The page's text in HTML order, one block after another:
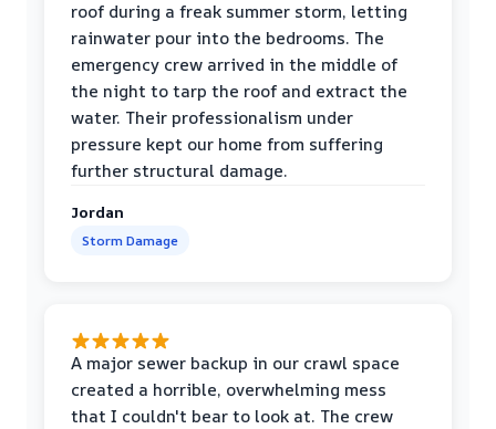
roof during a freak summer storm, letting
rainwater pour into the bedrooms. The
emergency crew arrived in the middle of
the night to tarp the roof and extract the
water. Their professionalism under
pressure kept our home from suffering
further structural damage.
Jordan
Storm Damage
A major sewer backup in our crawl space
created a horrible, overwhelming mess
that I couldn't bear to look at. The crew